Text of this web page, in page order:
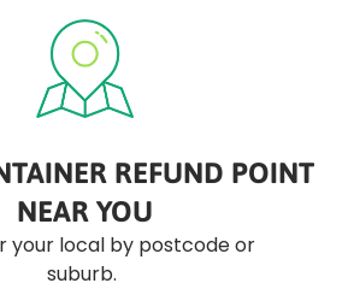
REFUND POINT
NEAR YOU
your local by postcode or
suburb.